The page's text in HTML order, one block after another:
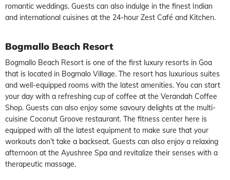
romantic weddings. Guests can also indulge in the finest Indian
and international cuisines at the 24-hour Zest Café and Kitchen.
Bogmallo Beach Resort
Bogmallo Beach Resort is one of the first luxury resorts in Goa
that is located in Bogmalo Village. The resort has luxurious suites
and well-equipped rooms with the latest amenities. You can start
your day with a refreshing cup of coffee at the Verandah Coffee
Shop. Guests can also enjoy some savoury delights at the multi-
cuisine Coconut Groove restaurant. The fitness center here is
equipped with all the latest equipment to make sure that your
workouts don’t take a backseat. Guests can also enjoy a relaxing
afternoon at the Ayushree Spa and revitalize their senses with a
therapeutic massage.